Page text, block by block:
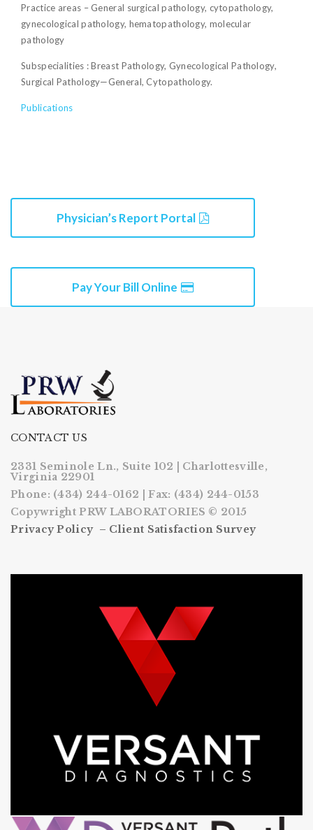
Practice areas – General surgical pathology, cytopathology,
gynecological pathology, hematopathology, molecular
pathology
Subspecialities : Breast Pathology, Gynecological Pathology,
Surgical Pathology—General, Cytopathology.
Publications
Physician’s Report Portal
Pay Your Bill Online
CONTACT US
2331 Seminole Ln., Suite 102 | Charlottesville,
Virginia 22901
Phone: (434) 244-0162 | Fax: (434) 244-0153
Copywright PRW LABORATORIES © 2015
Privacy Policy – Client Satisfaction Survey